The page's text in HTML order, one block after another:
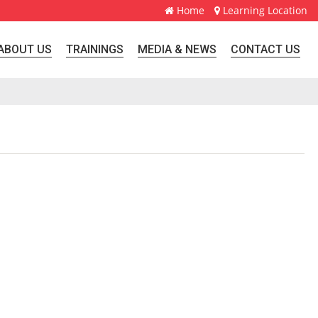
Home Learning Location
US TRAININGS MEDIA & NEWS CONTACT US